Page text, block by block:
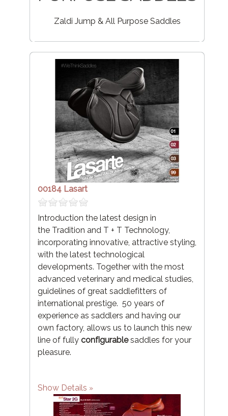
Zaldi Jump & All Purpose Saddles
00184 Lasart
Introduction the latest design in
the Tradition and T + T Technology,
incorporating innovative, attractive styling,
with the latest technological
developments. Together with the most
advanced veterinary and medical studies,
guidelines of great saddlefitters of
international prestige. 50 years of
experience as saddlers and having our
own factory, allows us to launch this new
line of fully configurablesaddles for your
pleasure.
Show Details